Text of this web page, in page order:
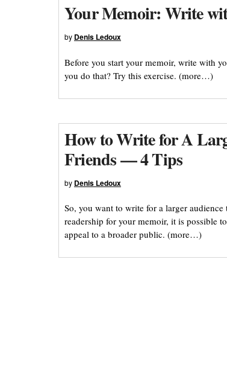
Your Memoir: Write
by Denis Ledoux
Before you start your memoir, write with
you do that? Try this exercise. (more…)
How to Write for A
Friends — 4 Tips
by Denis Ledoux
So, you want to write for a larger
readership for your memoir, it is possible
appeal to a broader public. (more…)